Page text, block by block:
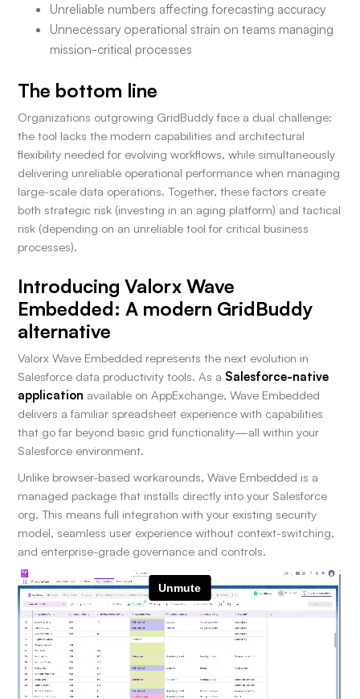
Unreliable numbers affecting forecasting accuracy
Unnecessary operational strain on teams managing
mission-critical processes
The bottom line
Organizations outgrowing GridBuddy face a dual challenge:
the tool lacks the modern capabilities and architectural
flexibility needed for evolving workflows, while simultaneously
delivering unreliable operational performance when managing
large-scale data operations. Together, these factors create
both strategic risk (investing in an aging platform) and tactical
risk (depending on an unreliable tool for critical business
processes).
Introducing Valorx Wave
Embedded: A modern GridBuddy
alternative
Valorx Wave Embedded represents the next evolution in
Salesforce data productivity tools. As a Salesforce-native
application available on AppExchange, Wave Embedded
delivers a familiar spreadsheet experience with capabilities
that go far beyond basic grid functionality—all within your
Salesforce environment.
Unlike browser-based workarounds, Wave Embedded is a
managed package that installs directly into your Salesforce
org. This means full integration with your existing security
model, seamless user experience without context-switching,
and enterprise-grade governance and controls.